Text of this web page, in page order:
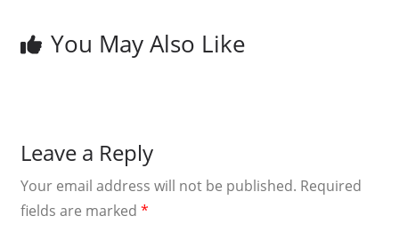
You May Also Like
Leave a Reply
Your email address will not be published. Required
fields are marked *